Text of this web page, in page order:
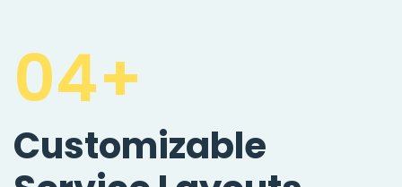
04+
Customizable